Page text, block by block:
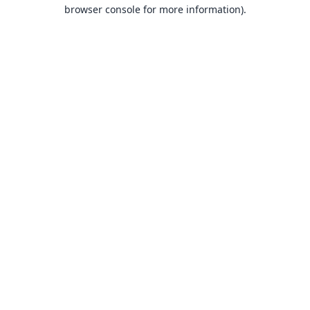
browser console for more information).